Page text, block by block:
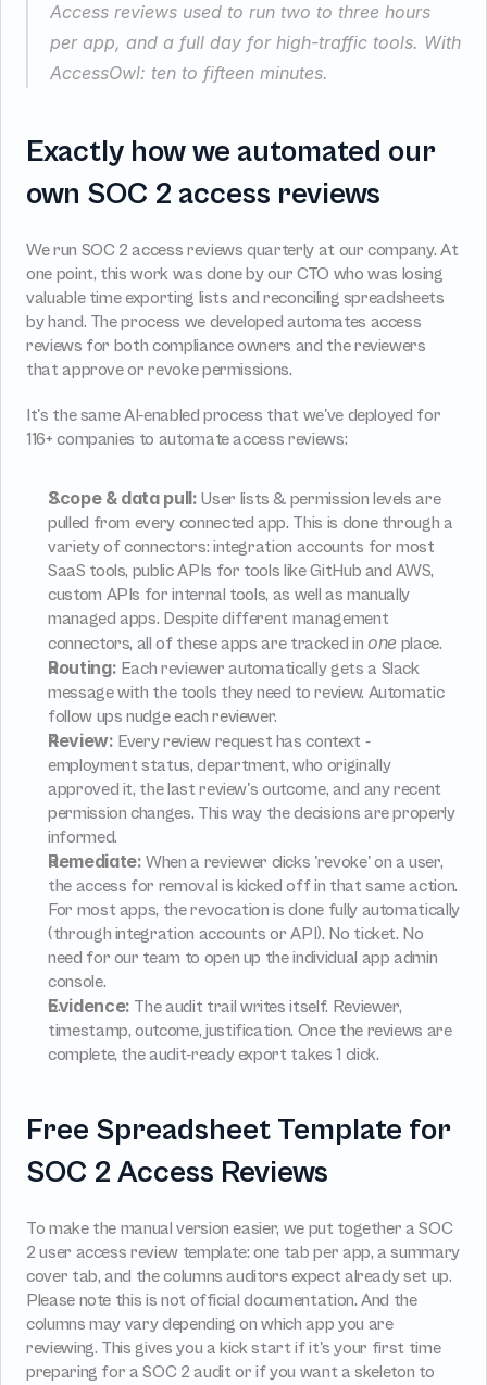
Access reviews used to run two to three hours
per app, and a full day for high-traffic tools. With
AccessOwl: ten to fifteen minutes.
Exactly how we automated our
own SOC 2 access reviews
We run SOC 2 access reviews quarterly at our company. At
one point, this work was done by our CTO who was losing
valuable time exporting lists and reconciling spreadsheets
by hand. The process we developed automates access
reviews for both compliance owners and the reviewers
that approve or revoke permissions.
It's the same AI-enabled process that we've deployed for
116+ companies to automate access reviews:
Scope & data pull: User lists & permission levels are
pulled from every connected app. This is done through a
variety of connectors: integration accounts for most
SaaS tools, public APIs for tools like GitHub and AWS,
custom APIs for internal tools, as well as manually
managed apps. Despite different management
connectors, all of these apps are tracked in one place.
Routing: Each reviewer automatically gets a Slack
message with the tools they need to review. Automatic
follow ups nudge each reviewer.
Review: Every review request has context -
employment status, department, who originally
approved it, the last review's outcome, and any recent
permission changes. This way the decisions are properly
informed.
Remediate: When a reviewer clicks 'revoke' on a user,
the access for removal is kicked off in that same action.
For most apps, the revocation is done fully automatically
(through integration accounts or API). No ticket. No
need for our team to open up the individual app admin
console.
Evidence: The audit trail writes itself. Reviewer,
timestamp, outcome, justification. Once the reviews are
complete, the audit-ready export takes 1 click.
Free Spreadsheet Template for
SOC 2 Access Reviews
To make the manual version easier, we put together a SOC
2 user access review template: one tab per app, a summary
cover tab, and the columns auditors expect already set up.
Please note this is not official documentation. And the
columns may vary depending on which app you are
reviewing. This gives you a kick start if it's your first time
preparing for a SOC 2 audit or if you want a skeleton to